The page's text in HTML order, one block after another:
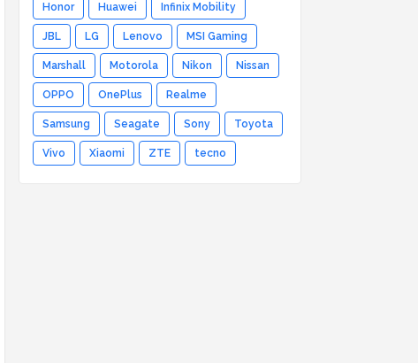
Honor Huawei Infinix Mobility
JBL LG Lenovo MSI Gaming
Marshall Motorola Nikon Nissan
OPPO OnePlus Realme
Samsung Seagate Sony Toyota
Vivo Xiaomi ZTE tecno